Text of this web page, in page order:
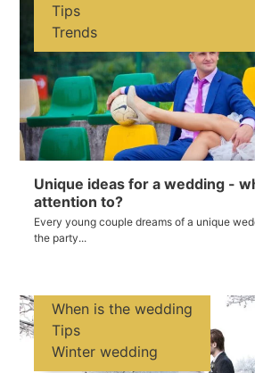
Unique ideas for a wedding -
attention to?
Every young couple dreams of a unique
the party...
Tips
Trends
When is the wedding
Tips
Winter wedding